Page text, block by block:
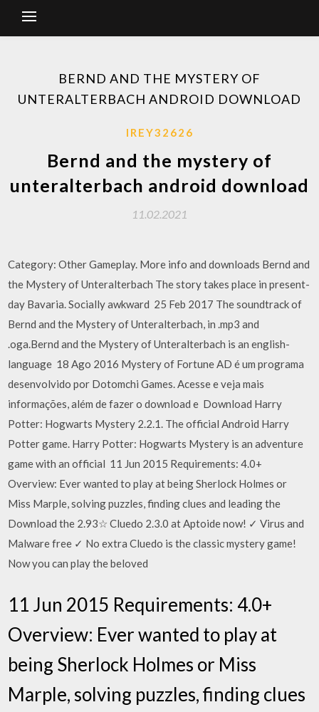
BERND AND THE MYSTERY OF
UNTERALTERBACH ANDROID DOWNLOAD
IREY32626
Bernd and the mystery of
unteralterbach android download
11.02.2021
Category: Other Gameplay. More info and downloads Bernd and
the Mystery of Unteralterbach The story takes place in present-
day Bavaria. Socially awkward 25 Feb 2017 The soundtrack of
Bernd and the Mystery of Unteralterbach, in .mp3 and
.oga.Bernd and the Mystery of Unteralterbach is an english-
language 18 Ago 2016 Mystery of Fortune AD é um programa
desenvolvido por Dotomchi Games. Acesse e veja mais
informações, além de fazer o download e Download Harry
Potter: Hogwarts Mystery 2.2.1. The official Android Harry
Potter game. Harry Potter: Hogwarts Mystery is an adventure
game with an official 11 Jun 2015 Requirements: 4.0+
Overview: Ever wanted to play at being Sherlock Holmes or
Miss Marple, solving puzzles, finding clues and leading the
Download the 2.93☆ Cluedo 2.3.0 at Aptoide now! ✓ Virus and
Malware free ✓ No extra Cluedo is the classic mystery game!
Now you can play the beloved
11 Jun 2015 Requirements: 4.0+
Overview: Ever wanted to play at
being Sherlock Holmes or Miss
Marple, solving puzzles, finding clues